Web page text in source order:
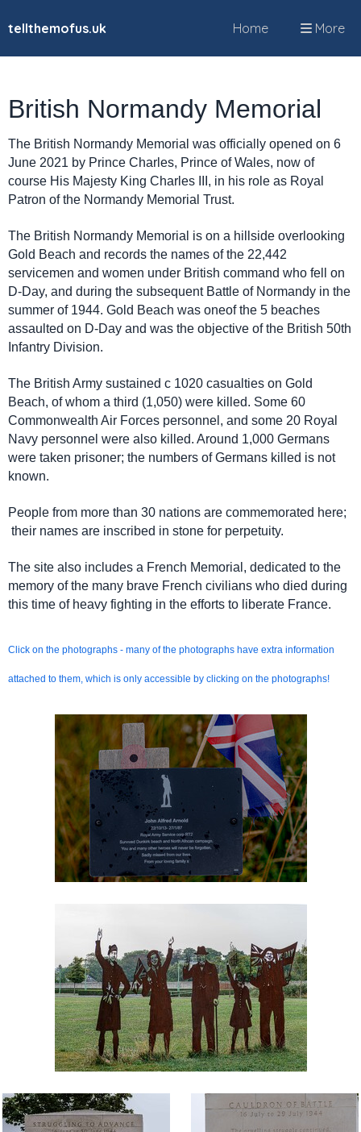
tellthemofus.uk Home More
British Normandy Memorial
The British Normandy Memorial was officially opened on 6
June 2021 by Prince Charles, Prince of Wales, now of
course His Majesty King Charles III, in his role as Royal
Patron of the Normandy Memorial Trust.
The British Normandy Memorial is on a hillside overlooking
Gold Beach and records the names of the 22,442
servicemen and women under British command who fell on
D-Day, and during the subsequent Battle of Normandy in the
summer of 1944. Gold Beach was oneof the 5 beaches
assaulted on D-Day and was the objective of the British 50th
Infantry Division.
The British Army sustained c 1020 casualties on Gold
Beach, of whom a third (1,050) were killed. Some 60
Commonwealth Air Forces personnel, and some 20 Royal
Navy personnel were also killed. Around 1,000 Germans
were taken prisoner; the numbers of Germans killed is not
known.
People from more than 30 nations are commemorated here;
their names are inscribed in stone for perpetuity.
The site also includes a French Memorial, dedicated to the
memory of the many brave French civilians who died during
this time of heavy fighting in the efforts to liberate France.
Click on the photographs - many of the photographs have extra information
attached to them, which is only accessible by clicking on the photographs!